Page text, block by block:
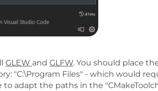
GLEW and GLFW. You should place
"C:\Program Files" - which would
to adapt the paths in the